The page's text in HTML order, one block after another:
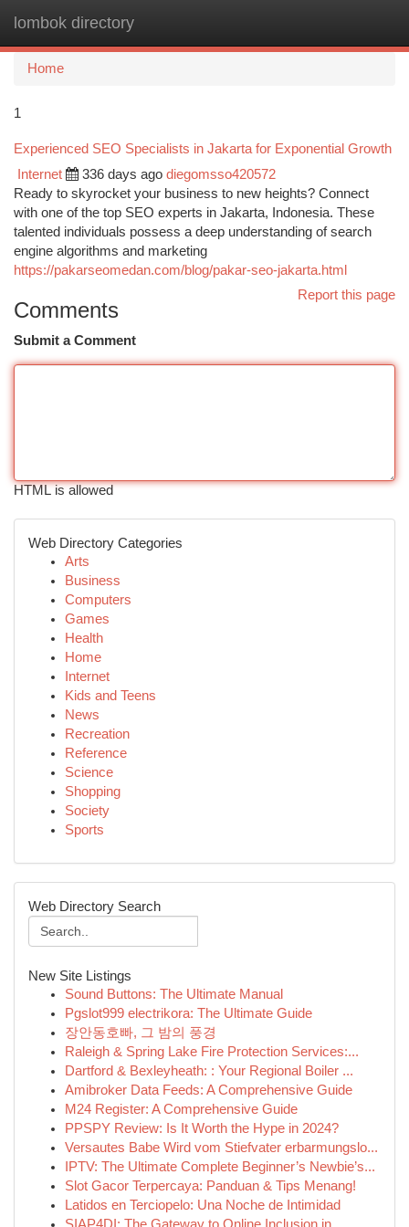
lombok directory
Home
1
Experienced SEO Specialists in Jakarta for Exponential Growth
Internet 336 days ago diegomsso420572
Ready to skyrocket your business to new heights? Connect
with one of the top SEO experts in Jakarta, Indonesia. These
talented individuals possess a deep understanding of search
engine algorithms and marketing
https://pakarseomedan.com/blog/pakar-seo-jakarta.html
Report this page
Comments
Submit a Comment
HTML is allowed
Web Directory Categories
Arts
Business
Computers
Games
Health
Home
Internet
Kids and Teens
News
Recreation
Reference
Science
Shopping
Society
Sports
Web Directory Search
New Site Listings
Sound Buttons: The Ultimate Manual
Pgslot999 electrikora: The Ultimate Guide
장안동호빠, 그 밤의 풍경
Raleigh & Spring Lake Fire Protection Services:...
Dartford & Bexleyheath: : Your Regional Boiler ...
Amibroker Data Feeds: A Comprehensive Guide
M24 Register: A Comprehensive Guide
PPSPY Review: Is It Worth the Hype in 2024?
Versautes Babe Wird vom Stiefvater erbarmungslo...
IPTV: The Ultimate Complete Beginner’s Newbie’s...
Slot Gacor Terpercaya: Panduan & Tips Menang!
Latidos en Terciopelo: Una Noche de Intimidad